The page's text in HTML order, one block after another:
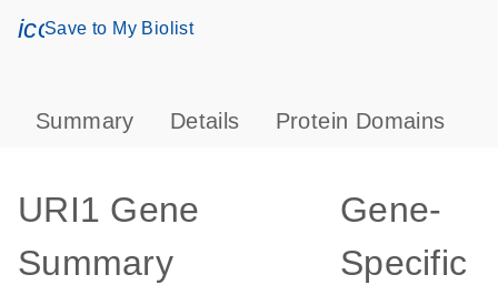
icon_0171_ls_qf_save_program-s
Save to My Biolist
Summary Details Protein Domains
URI1 Gene
Summary
Gene-
Specific